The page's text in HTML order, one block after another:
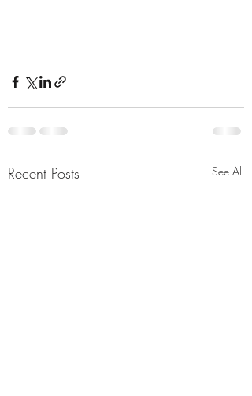
Recent Posts See All